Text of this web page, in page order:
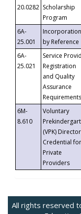
20.0282 Scholarship
Program
6A-
25.001
Incorporation
by Reference
6A-
25.021
Service
Registration
and Quality
Assurance
Requirements
6M-
8.610
Voluntary
(VPK) Director
Credential for
Private
Providers
All rights reserved